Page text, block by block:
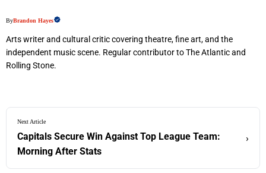
ByBrandon Hayes
Arts writer and cultural critic covering theatre, fine art, and the
independent music scene. Regular contributor to The Atlantic and
Rolling Stone.
Next Article
Capitals Secure Win Against Top League Team:
Morning After Stats
›